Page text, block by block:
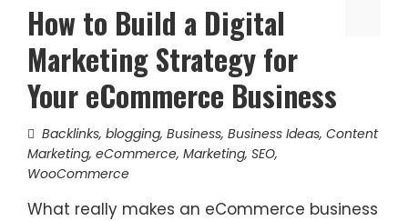
How to Build a Digital
Marketing Strategy for
Your eCommerce Business
Backlinks, blogging, Business, Business Ideas, Content
Marketing, eCommerce, Marketing, SEO,
WooCommerce
What really makes an eCommerce business